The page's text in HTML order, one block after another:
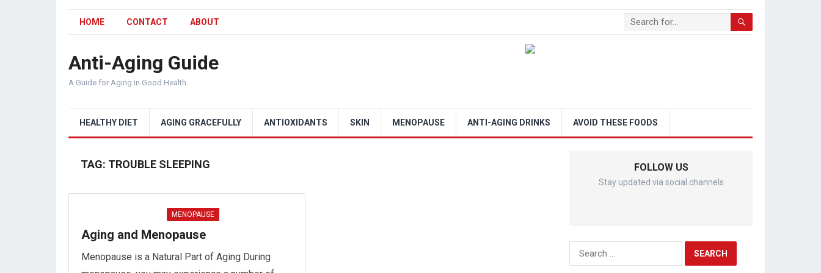
HOME CONTACT ABOUT
Anti-Aging Guide
A Guide for Aging in Good Health
HEALTHY DIET AGING GRACEFULLY ANTIOXIDANTS SKIN MENOPAUSE ANTI-AGING DRINKS AVOID THESE FOODS
TAG: TROUBLE SLEEPING
MENOPAUSE
Aging and Menopause
Menopause is a Natural Part of Aging During
FOLLOW US
Stay updated via social channels
Search
for: